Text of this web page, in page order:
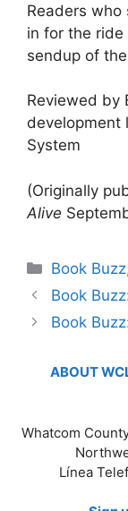
Readers
in for the
sendup of
Reviewed by
development
System
(Originally
Alive
Categories
Book Buzz
Book
Book
ABOUT
Whatcom
Línea